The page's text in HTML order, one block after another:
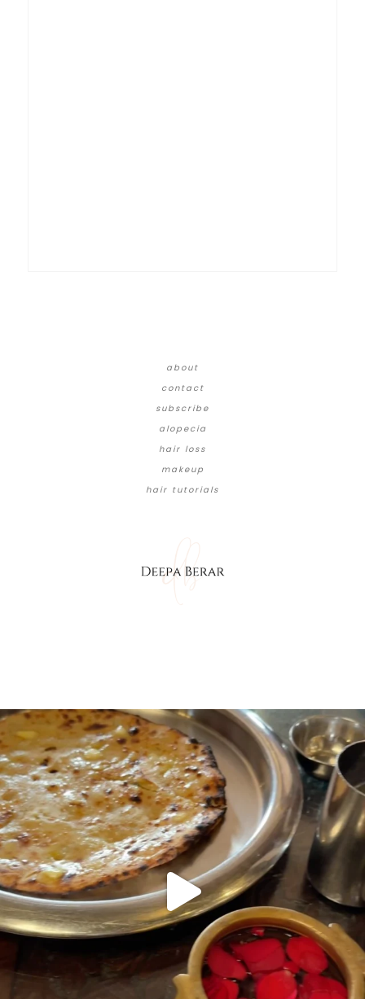
about
contact
subscribe
alopecia
hair loss
makeup
hair tutorials